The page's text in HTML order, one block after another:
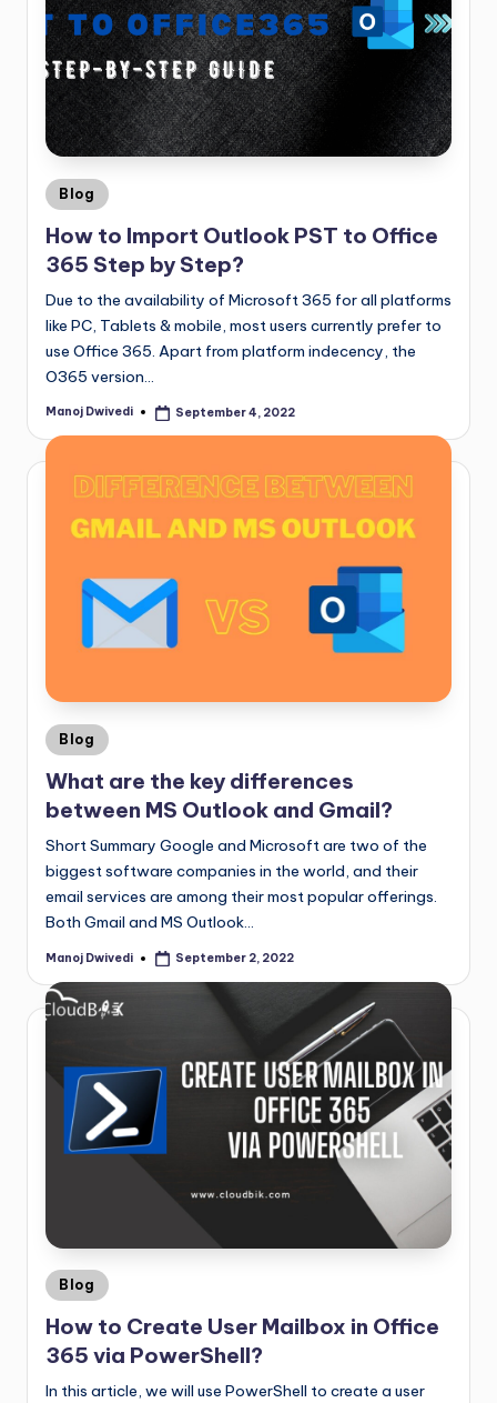
Blog
How to Import Outlook PST to Office
365 Step by Step?
Due to the availability of Microsoft 365 for all platforms
like PC, Tablets & mobile, most users currently prefer to
use Office 365. Apart from platform indecency, the
O365 version…
Manoj Dwivedi September 4, 2022
Blog
What are the key differences
between MS Outlook and Gmail?
Short Summary Google and Microsoft are two of the
biggest software companies in the world, and their
email services are among their most popular offerings.
Both Gmail and MS Outlook…
Manoj Dwivedi September 2, 2022
Blog
How to Create User Mailbox in Office
365 via PowerShell?
In this article, we will use PowerShell to create a user